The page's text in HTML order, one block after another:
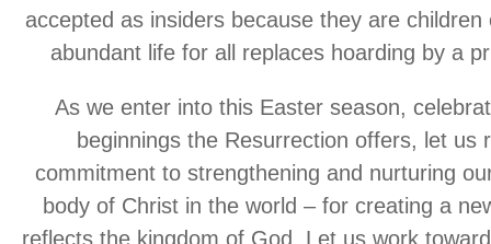
accepted as insiders because they are
abundant life for all replaces hoarding by a
As we enter into this Easter season,
beginnings the Resurrection offers, let us
commitment to strengthening and nurturing
body of Christ in the world – for creating a
reflects the kingdom of God. Let us work